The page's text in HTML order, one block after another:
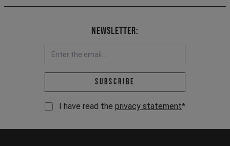
Newsletter:
Email address *
Subscribe
I have read the privacy statement*